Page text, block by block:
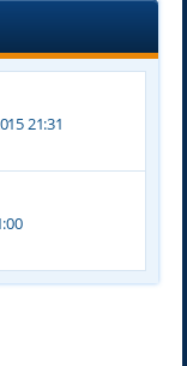
21:31